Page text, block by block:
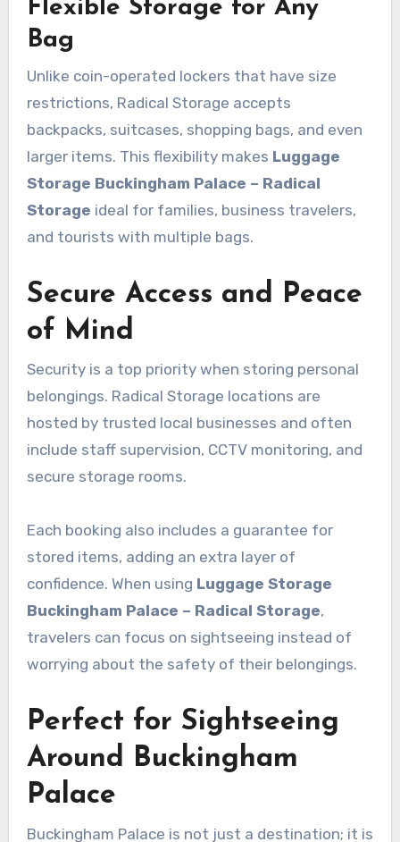
Flexible Storage for Any
Bag
Unlike coin-operated lockers that have size
restrictions, Radical Storage accepts
backpacks, suitcases, shopping bags, and even
larger items. This flexibility makes Luggage
Storage Buckingham Palace – Radical
Storage ideal for families, business travelers,
and tourists with multiple bags.
Secure Access and Peace
of Mind
Security is a top priority when storing personal
belongings. Radical Storage locations are
hosted by trusted local businesses and often
include staff supervision, CCTV monitoring, and
secure storage rooms.
Each booking also includes a guarantee for
stored items, adding an extra layer of
confidence. When using Luggage Storage
Buckingham Palace – Radical Storage,
travelers can focus on sightseeing instead of
worrying about the safety of their belongings.
Perfect for Sightseeing
Around Buckingham
Palace
Buckingham Palace is not just a destination; it is